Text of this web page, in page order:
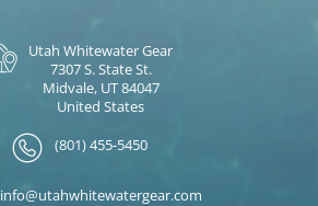
Utah Whitewater Gear
7307 S. State St.
Midvale, UT 84047
United States
(801) 455-5450
info@utahwhitewatergear.com